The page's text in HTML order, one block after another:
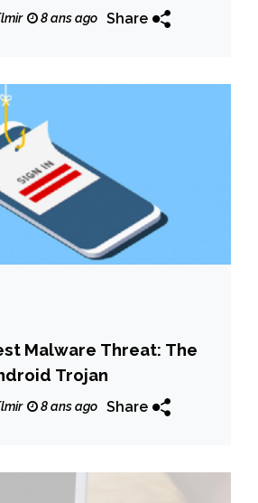
8 ans ago Share
Malware Threat: The
Trojan
8 ans ago Share